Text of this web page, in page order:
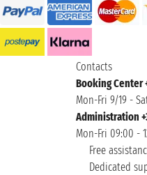
Contacts
Booking Center
Mon-Fri 9/19 -
Administration
Mon-Fri 09:00 -
Free
Dedicated